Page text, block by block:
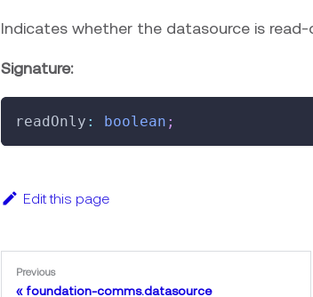
Indicates whether the datasource is read-
Signature:
readOnly : boolean ;
Edit this page
Previous
foundation-comms.datasource